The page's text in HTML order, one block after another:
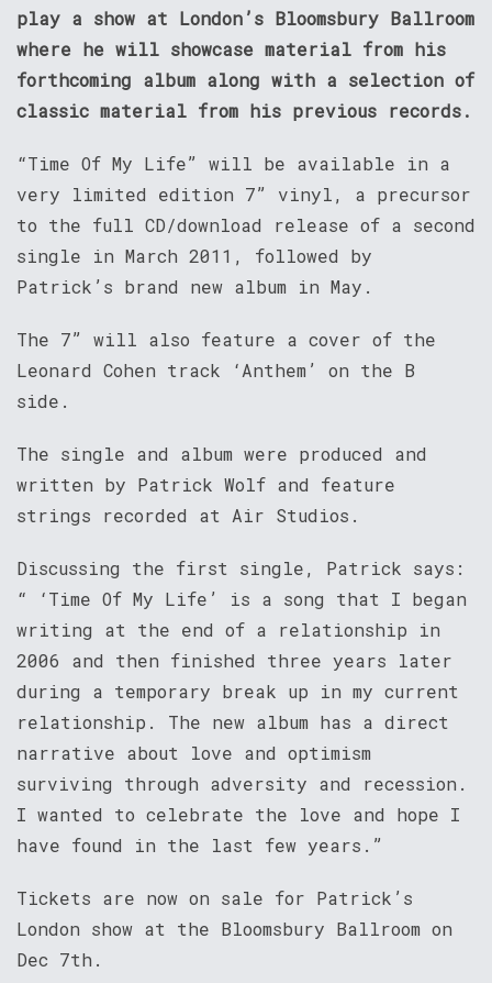
play a show at London’s Bloomsbury Ballroom
where he will showcase material from his
forthcoming album along with a selection of
classic material from his previous records.
“Time Of My Life” will be available in a
very limited edition 7” vinyl, a precursor
to the full CD/download release of a second
single in March 2011, followed by
Patrick’s brand new album in May.
The 7” will also feature a cover of the
Leonard Cohen track ‘Anthem’ on the B
side.
The single and album were produced and
written by Patrick Wolf and feature
strings recorded at Air Studios.
Discussing the first single, Patrick says:
“ ‘Time Of My Life’ is a song that I began
writing at the end of a relationship in
2006 and then finished three years later
during a temporary break up in my current
relationship. The new album has a direct
narrative about love and optimism
surviving through adversity and recession.
I wanted to celebrate the love and hope I
have found in the last few years.”
Tickets are now on sale for Patrick’s
London show at the Bloomsbury Ballroom on
Dec 7th.